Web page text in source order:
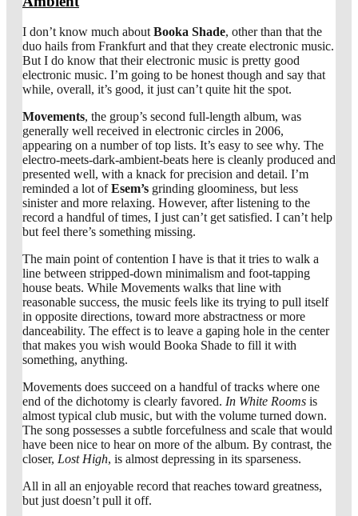
I don’t know much aboutBooka Shade, other than that the
duo hails from Frankfurt and that they create electronic music.
But I do know that their electronic music is pretty good
electronic music. I’m going to be honest though and say that
while, overall, it’s good, it just can’t quite hit the spot.
Movements, the group’s second full-length album, was
generally well received in electronic circles in 2006,
appearing on a number of top lists. It’s easy to see why. The
electro-meets-dark-ambient-beats here is cleanly produced and
presented well, with a knack for precision and detail. I’m
reminded a lot ofEsem’s grinding gloominess, but less
sinister and more relaxing. However, after listening to the
record a handful of times, I just can’t get satisfied. I can’t help
but feel there’s something missing.
The main point of contention I have is that it tries to walk a
line between stripped-down minimalism and foot-tapping
house beats. While Movements walks that line with
reasonable success, the music feels like its trying to pull itself
in opposite directions, toward more abstractness or more
danceability. The effect is to leave a gaping hole in the center
that makes you wish would Booka Shade to fill it with
something, anything.
Movements does succeed on a handful of tracks where one
end of the dichotomy is clearly favored. In White Rooms is
almost typical club music, but with the volume turned down.
The song possesses a subtle forcefulness and scale that would
have been nice to hear on more of the album. By contrast, the
closer, Lost High, is almost depressing in its sparseness.
All in all an enjoyable record that reaches toward greatness,
but just doesn’t pull it off.